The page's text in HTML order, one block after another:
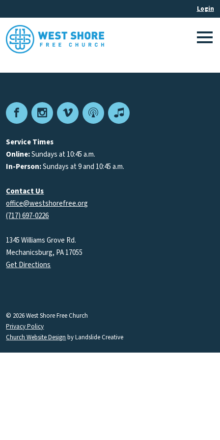
FacebookInstagram
VimeoPodcastApple
Service Times
Online:Sundays at 10:45 a.m.
In-Person:Sundays at 9 and 10:45 a.m.
Contact Us
office@westshorefree.org
(717) 697-0226
1345 Williams Grove Rd.
Mechanicsburg, PA 17055
Get Directions
© 2026 West Shore Free Church
Privacy Policy
Church Website Design by Landslide Creative